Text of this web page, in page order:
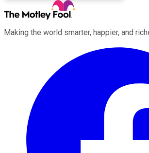
Making the world smarter, happier, and